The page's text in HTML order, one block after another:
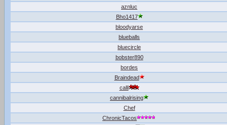
aznluc
Bho1417
bloodyarse
blueballs
bluecircle
bobster890
bordes
Braindead
calli
cannibalrising
Chef
ChronicTacos